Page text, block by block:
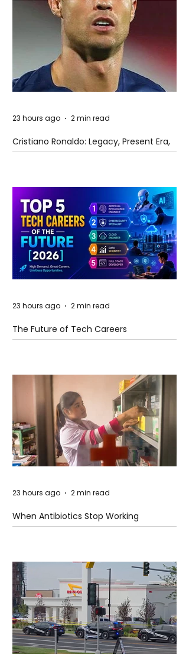
Cristiano Ronaldo: Legacy, Present Era,
and Future Horizons
23 hours ago 2 min read
The Future of Tech Careers
23 hours ago 2 min read
When Antibiotics Stop Working
23 hours ago 2 min read